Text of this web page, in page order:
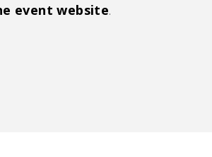
event website.